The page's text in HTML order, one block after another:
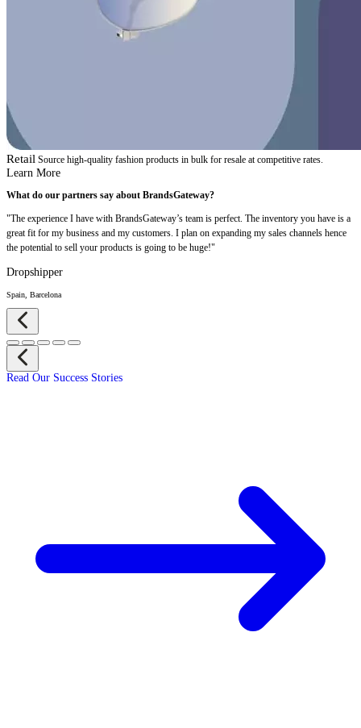
Retail Source high-quality fashion products in bulk for resale at competitive rates.
Learn More
What do our partners say about BrandsGateway?
"The experience I have with BrandsGateway’s team is perfect. The inventory you have is a
great fit for my business and my customers. I plan on expanding my sales channels hence
the potential to sell your products is going to be huge!"
Dropshipper
Spain, Barcelona
Read Our Success Stories